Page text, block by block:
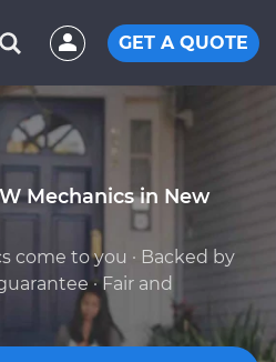
GET A QUOTE
Mechanics in New
come to you · Backed by
· Fair and